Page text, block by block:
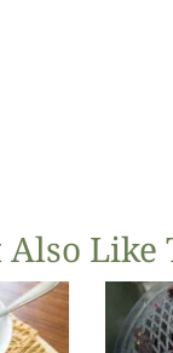
Like